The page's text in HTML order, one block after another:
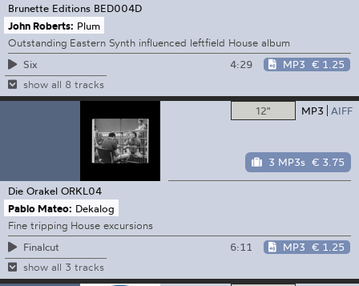
Brunette Editions BED004D
John Roberts: Plum
Outstanding Eastern Synth influenced leftfield House album
Six
4:29 MP3 € 1.25
show all 8 tracks
12" MP3 AIFF
3 MP3s € 3.75
Die Orakel ORKL04
Pablo Mateo: Dekalog
Fine tripping House excursions
Finalcut
6:11 MP3 € 1.25
show all 3 tracks